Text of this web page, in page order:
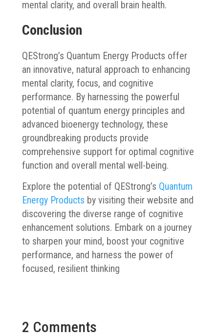
mental clarity, and overall brain health.
Conclusion
QEStrong’s Quantum Energy Products offer
an innovative, natural approach to enhancing
mental clarity, focus, and cognitive
performance. By harnessing the powerful
potential of quantum energy principles and
advanced bioenergy technology, these
groundbreaking products provide
comprehensive support for optimal cognitive
function and overall mental well-being.
Explore the potential of QEStrong’s Quantum
Energy Products by visiting their website and
discovering the diverse range of cognitive
enhancement solutions. Embark on a journey
to sharpen your mind, boost your cognitive
performance, and harness the power of
focused, resilient thinking
2 Comments